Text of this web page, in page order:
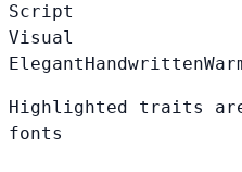
Script
Visual
Elegant Handwritten
Highlighted traits are
fonts